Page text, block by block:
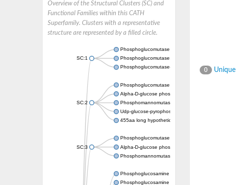
Overview of the Structural Clusters (SC) and
Functional Families within this CATH
Superfamily. Clusters with a representative
structure are represented by a filled circle.
SC:1
Phosphoglucomutase 5
Phosphoglucomutase, alpha-D-glucose phosphate-
Phosphoglucomutase-1
SC:2
Phosphoglucomutase 5
Alpha-D-glucose phosphate-specific
Phosphomannomutase
Udp-glucose-pyrophosphorylase
455aa long hypothetical phospho-sugar mutase
SC:3
Phosphoglucomutase 5
Alpha-D-glucose phosphate-specific
Phosphomannomutase/phosphoglucomutase
Phosphoglucosamine mutase
Phosphoglucosamine mutase
0